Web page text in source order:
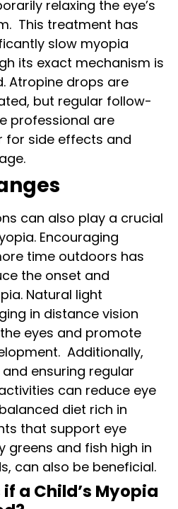
relaxing the eye’s
This treatment has
slow myopia
its exact mechanism is
Atropine drops are
but regular follow-
professional are
for side effects and
can also play a crucial
Encouraging
time outdoors has
the onset and
Natural light
in distance vision
eyes and promote
Additionally,
ensuring regular
can reduce eye
diet rich in
that support eye
greens and fish high in
can also be beneficial.
a Child’s Myopia